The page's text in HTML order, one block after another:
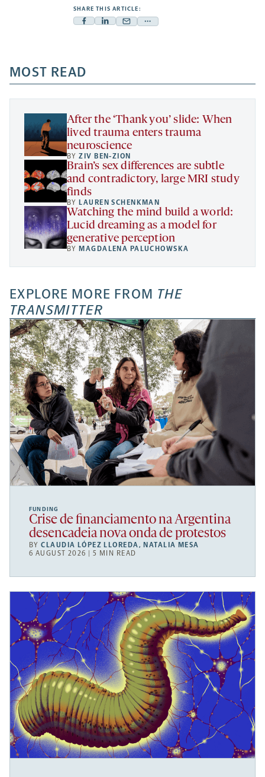
SHARE THIS ARTICLE:
Facebook
a
new
tab
Linkedin
new
tab
Mail
new
tab
Share
a
new
MOST READ
After the ‘Thank you’ slide: When
lived trauma enters trauma
neuroscience
BYZIV BEN-ZION
Brain’s sex differences are subtle
and contradictory, large MRI study
finds
BY LAUREN SCHENKMAN
Watching the mind build a world:
Lucid dreaming as a model for
generative perception
BY MAGDALENA PALUCHOWSKA
EXPLORE MORE FROM THE
TRANSMITTER
FUNDING
Crise de financiamento na Argentina
desencadeia nova onda de protestos
BYCLAUDIA LÓPEZ LLOREDA, NATALIA MESA
6 AUGUST 2026 | 5 MIN READ